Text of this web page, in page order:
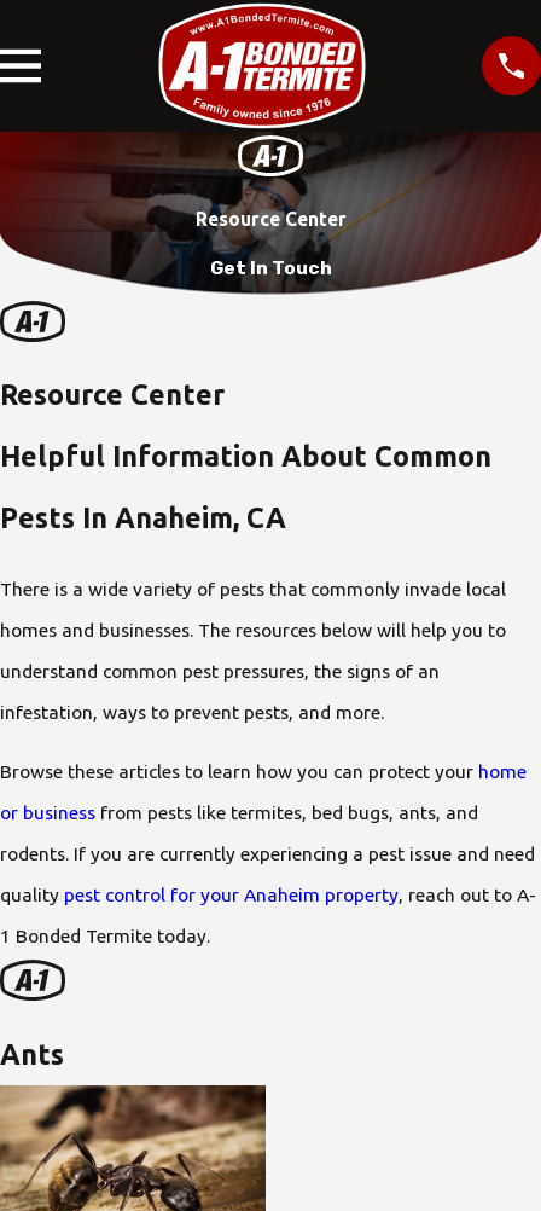
Resource Center
Get In Touch
Resource Center
Helpful Information About Common
Pests In Anaheim, CA
There is a wide variety of pests that commonly invade local
homes and businesses. The resources below will help you to
understand common pest pressures, the signs of an
infestation, ways to prevent pests, and more.
Browse these articles to learn how you can protect your home
or business from pests like termites, bed bugs, ants, and
rodents. If you are currently experiencing a pest issue and need
quality pest control for your Anaheim property, reach out to A-
1 Bonded Termite today.
Ants